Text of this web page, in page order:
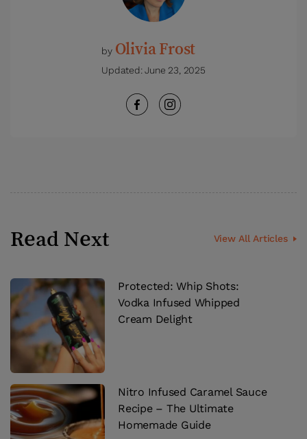
by Olivia Frost
Updated:June 23, 2025
Read Next View All Articles
Protected: Whip Shots:
Vodka Infused Whipped
Cream Delight
Nitro Infused Caramel Sauce
Recipe – The Ultimate
Homemade Guide